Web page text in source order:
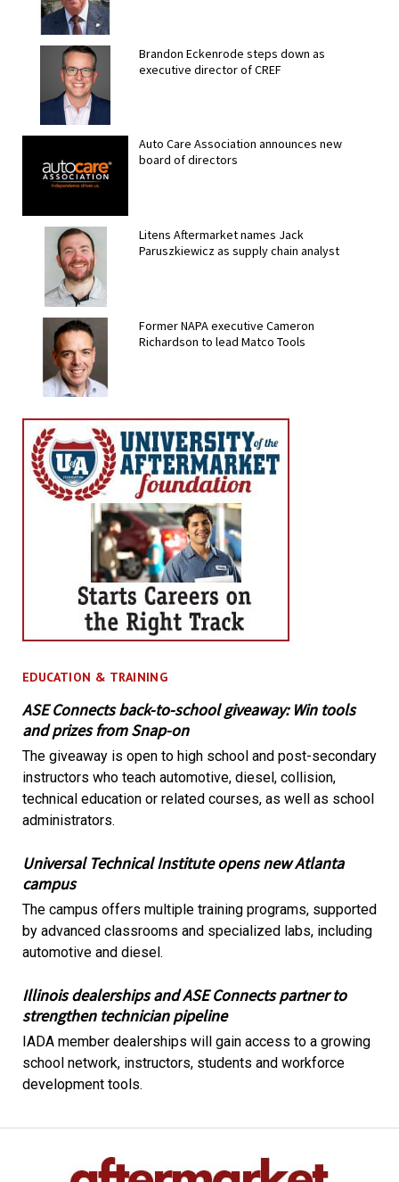
Brandon Eckenrode steps down as
executive director of CREF
Auto Care Association announces new
board of directors
Litens Aftermarket names Jack
Paruszkiewicz as supply chain analyst
Former NAPA executive Cameron
Richardson to lead Matco Tools
EDUCATION & TRAINING
ASE Connects back-to-school giveaway: Win tools
and prizes from Snap-on
The giveaway is open to high school and post-secondary
instructors who teach automotive, diesel, collision,
technical education or related courses, as well as school
administrators.
Universal Technical Institute opens new Atlanta
campus
The campus offers multiple training programs, supported
by advanced classrooms and specialized labs, including
automotive and diesel.
Illinois dealerships and ASE Connects partner to
strengthen technician pipeline
IADA member dealerships will gain access to a growing
school network, instructors, students and workforce
development tools.